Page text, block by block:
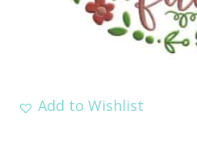
Add to Wishlist